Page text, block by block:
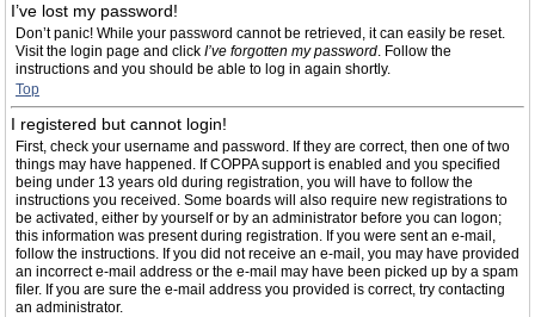
I’ve lost my password!
Don’t panic! While your password cannot be retrieved, it can easily be reset.
Visit the login page and click I’ve forgotten my password. Follow the
instructions and you should be able to log in again shortly.
Top
I registered but cannot login!
First, check your username and password. If they are correct, then one of two
things may have happened. If COPPA support is enabled and you specified
being under 13 years old during registration, you will have to follow the
instructions you received. Some boards will also require new registrations to
be activated, either by yourself or by an administrator before you can logon;
this information was present during registration. If you were sent an e-mail,
follow the instructions. If you did not receive an e-mail, you may have provided
an incorrect e-mail address or the e-mail may have been picked up by a spam
filer. If you are sure the e-mail address you provided is correct, try contacting
an administrator.